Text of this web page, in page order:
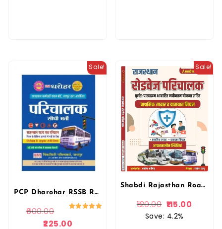
Sale!
PCP Dharohar RSSB Rajasthan Roadvage Parichalak (Conductor) Complete Guide By Pink city Publication
600.00
225.00
Sale!
Shabdi Rajasthan Roadvage Parichalak (Conductor) prathmik Chikitsa Upchar Evam Yatayat Niyam
120.00 115.00
Save: 4.2%